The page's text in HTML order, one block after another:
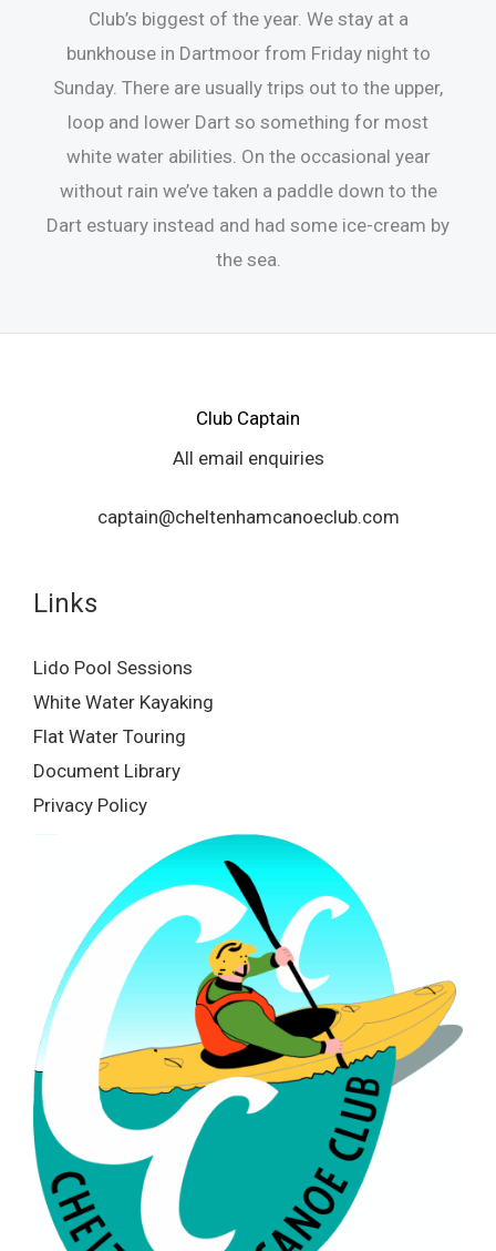
Club’s biggest of the year. We stay at a
bunkhouse in Dartmoor from Friday night to
Sunday. There are usually trips out to the upper,
loop and lower Dart so something for most
white water abilities. On the occasional year
without rain we’ve taken a paddle down to the
Dart estuary instead and had some ice-cream by
the sea.
Club Captain
All email enquiries
captain@cheltenhamcanoeclub.com
Links
Lido Pool Sessions
White Water Kayaking
Flat Water Touring
Document Library
Privacy Policy